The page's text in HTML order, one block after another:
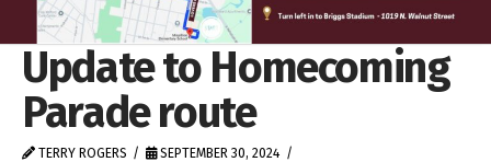
Update to Homecoming
Parade route
TERRY ROGERS
SEPTEMBER 30, 2024